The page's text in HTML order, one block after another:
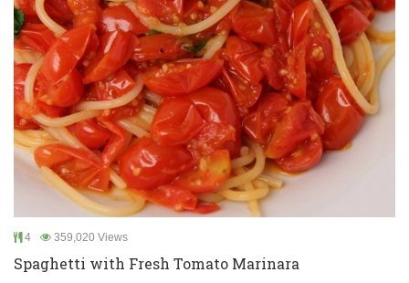
4 359,020 Views
Spaghetti with Fresh Tomato Marinara